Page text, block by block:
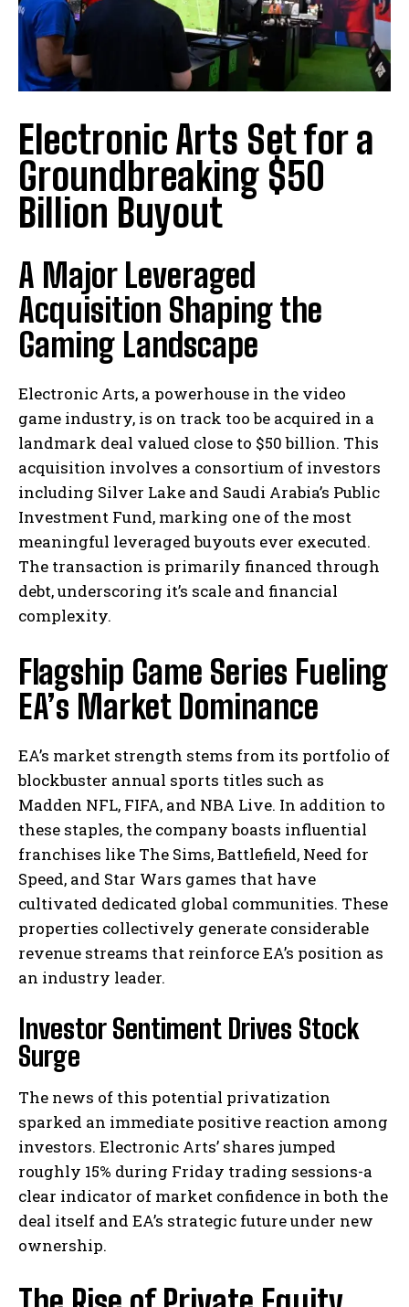
Electronic Arts Set for a
Groundbreaking $50
Billion Buyout
A Major Leveraged
Acquisition Shaping the
Gaming Landscape
Electronic Arts, a powerhouse in the video
game industry, is on track too be acquired in a
landmark deal valued close to $50 billion. This
acquisition involves a consortium of investors
including Silver Lake and Saudi Arabia’s Public
Investment Fund, marking one of the most
meaningful leveraged buyouts ever executed.
The transaction is primarily financed through
debt, underscoring it’s scale and financial
complexity.
Flagship Game Series Fueling
EA’s Market Dominance
EA’s market strength stems from its portfolio of
blockbuster annual sports titles such as
Madden NFL, FIFA, and NBA Live. In addition to
these staples, the company boasts influential
franchises like The Sims, Battlefield, Need for
Speed, and Star Wars games that have
cultivated dedicated global communities. These
properties collectively generate considerable
revenue streams that reinforce EA’s position as
an industry leader.
Investor Sentiment Drives Stock
Surge
The news of this potential privatization
sparked an immediate positive reaction among
investors. Electronic Arts’ shares jumped
roughly 15% during Friday trading sessions-a
clear indicator of market confidence in both the
deal itself and EA’s strategic future under new
ownership.